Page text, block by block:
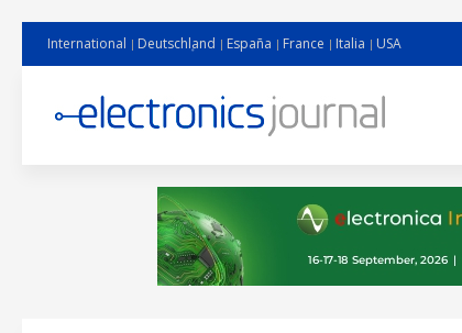
International Deutschland España France Italia USA